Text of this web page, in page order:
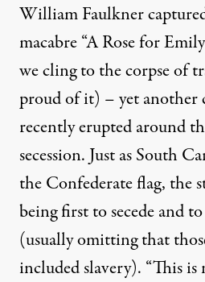
William Faulkner
macabre“A Rose for
we cling to the corpse of
proud of it) – yet another
recently erupted around
secession. Just as South
the Confederate flag, the
being first to secede and
(usually omitting that
included slavery). “This is